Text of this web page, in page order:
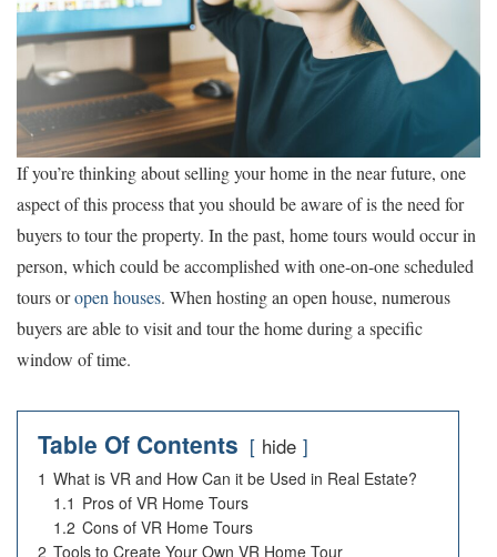
If you’re thinking about selling your home in the near future, one
aspect of this process that you should be aware of is the need for
buyers to tour the property. In the past, home tours would occur in
person, which could be accomplished with one-on-one scheduled
tours oropen houses. When hosting an open house, numerous
buyers are able to visit and tour the home during a specific
window of time.
Table Of Contents hide
1 What is VR and How Can it be Used in Real Estate?
1.1 Pros of VR Home Tours
1.2 Cons of VR Home Tours
2 Tools to Create Your Own VR Home Tour